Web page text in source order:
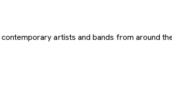
artists and bands from around